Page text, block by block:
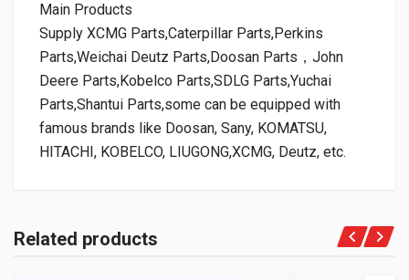
Main Products
Supply XCMG Parts,Caterpillar Parts,Perkins
Parts,Weichai Deutz Parts,Doosan Parts，John
Deere Parts,Kobelco Parts,SDLG Parts,Yuchai
Parts,Shantui Parts,some can be equipped with
famous brands like Doosan, Sany, KOMATSU,
HITACHI, KOBELCO, LIUGONG,XCMG, Deutz, etc.
Related products